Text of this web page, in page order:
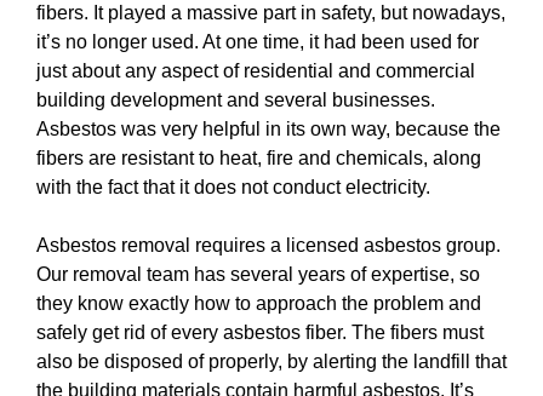
fibers. It played a massive part in safety, but nowadays,
it’s no longer used. At one time, it had been used for
just about any aspect of residential and commercial
building development and several businesses.
Asbestos was very helpful in its own way, because the
fibers are resistant to heat, fire and chemicals, along
with the fact that it does not conduct electricity.
Asbestos removal requires a licensed asbestos group.
Our removal team has several years of expertise, so
they know exactly how to approach the problem and
safely get rid of every asbestos fiber. The fibers must
also be disposed of properly, by alerting the landfill that
the building materials contain harmful asbestos. It’s